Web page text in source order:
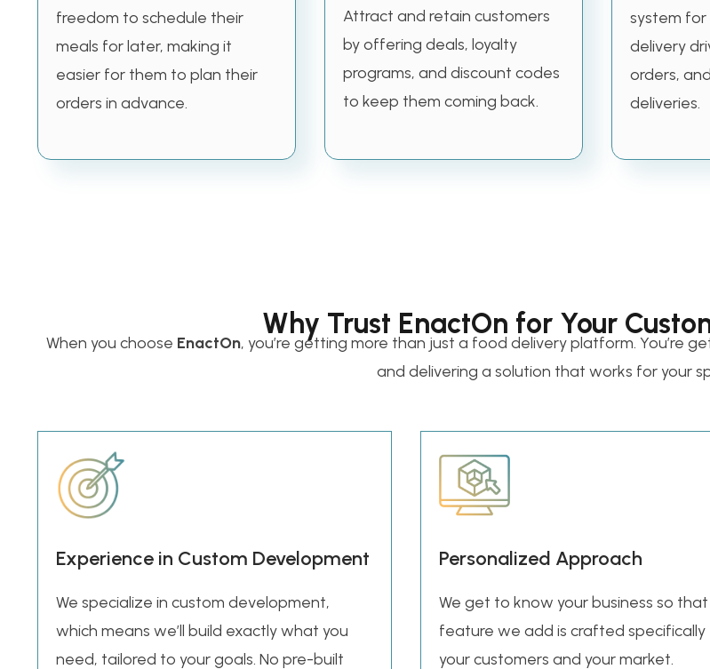
freedom to schedule their
meals for later, making it
easier for them to plan their
orders in advance.
Attract and retain customers
by offering deals, loyalty
programs, and discount codes
to keep them coming back.
system
delivery
orders,
deliveries.
Why Trust EnactOn for Your
When you choose EnactOn, you’re getting more than just a food delivery platform. You’re
and delivering a solution that works for your
Experience in Custom Development
We specialize in custom development,
which means we’ll build exactly what you
need, tailored to your goals. No pre-built
Personalized Approach
We get to know your business so
feature we add is crafted specifically
your customers and your market.